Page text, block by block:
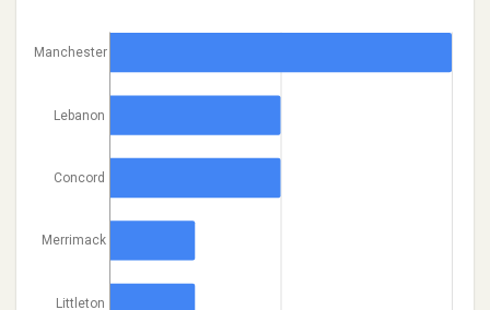
Manchester
Lebanon
Concord
Merrimack
Littleton